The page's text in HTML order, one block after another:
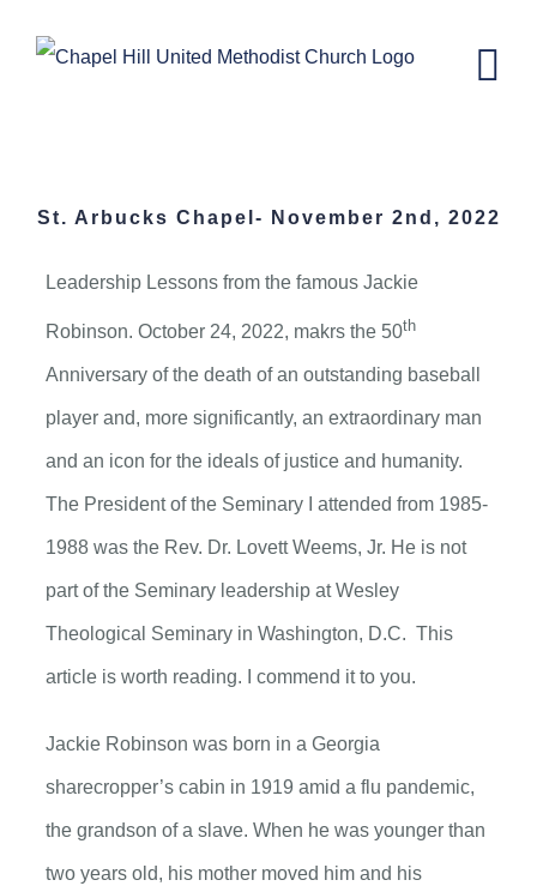
St. Arbucks Chapel- November 2nd, 2022
Leadership Lessons from the famous Jackie
Robinson. October 24, 2022, makrs the 50th
Anniversary of the death of an outstanding baseball
player and, more significantly, an extraordinary man
and an icon for the ideals of justice and humanity.
The President of the Seminary I attended from 1985-
1988 was the Rev. Dr. Lovett Weems, Jr. He is not
part of the Seminary leadership at Wesley
Theological Seminary in Washington, D.C. This
article is worth reading. I commend it to you.
Jackie Robinson was born in a Georgia
sharecropper’s cabin in 1919 amid a flu pandemic,
the grandson of a slave. When he was younger than
two years old, his mother moved him and his